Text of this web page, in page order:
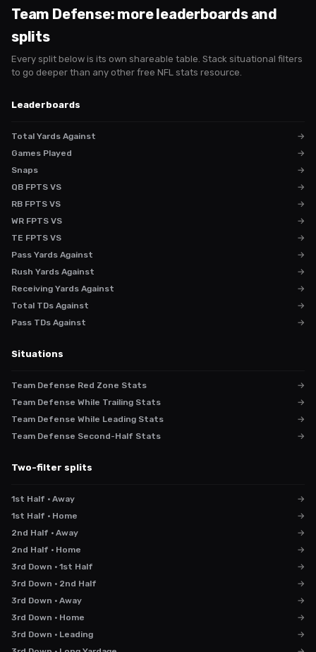
Team Defense: more leaderboards and
splits
Every split below is its own shareable table. Stack situational filters
to go deeper than any other free NFL stats resource.
Leaderboards
Total Yards Against
→
Games Played
→
Snaps
→
QB FPTS VS
→
RB FPTS VS
→
WR FPTS VS
→
TE FPTS VS
→
Pass Yards Against
→
Rush Yards Against
→
Receiving Yards Against
→
Total TDs Against
→
Pass TDs Against
→
Situations
Team Defense Red Zone Stats
→
Team Defense While Trailing Stats
→
Team Defense While Leading Stats
→
Team Defense Second-Half Stats
→
Two-filter splits
1st Half · Away
→
1st Half · Home
→
2nd Half · Away
→
2nd Half · Home
→
3rd Down · 1st Half
→
3rd Down · 2nd Half
→
3rd Down · Away
→
3rd Down · Home
→
3rd Down · Leading
→